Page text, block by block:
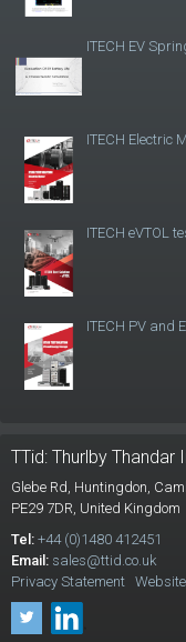
ITECH EV
ITECH Electric
ITECH eVTOL
ITECH PV and
TTid: Thurlby Thandar
Glebe Rd, Huntingdon,
PE29 7DR, United Kingdom
Tel: +44 (0)1480 412451
Email: sales@ttid.co.uk
Privacy Statement